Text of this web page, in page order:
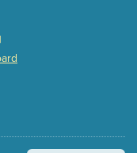
with agenda
|